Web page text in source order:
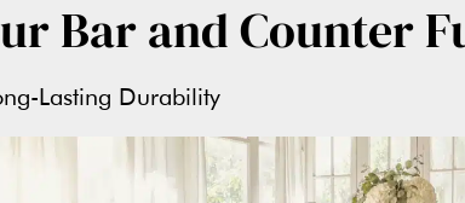
Bar and Counter
Lasting Durability